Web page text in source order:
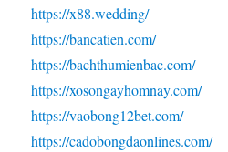
https://x88.wedding/
https://bancatien.com/
https://bachthumienbac.com/
https://xosongayhomnay.com/
https://vaobong12bet.com/
https://cadobongdaonlines.com/